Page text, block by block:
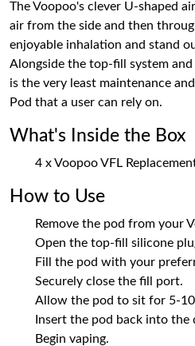
The Voopoo's clever U-shaped
air from the side and then
enjoyable inhalation and stand
Alongside the top-fill system
is the very least maintenance
Pod that a user can rely on.
What's Inside the Box
4 x Voopoo VFL
How to Use
Remove the pod from your
Open the top-fill silicone
Fill the pod with your
Securely close the fill port.
Allow the pod to sit for 5-
Insert the pod back into the
Begin vaping.